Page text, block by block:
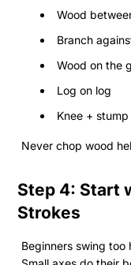
Wood
Branch
Wood on the
Log on log
Knee +
Never chop wood
Step 4: Start
Strokes
Beginners swing too